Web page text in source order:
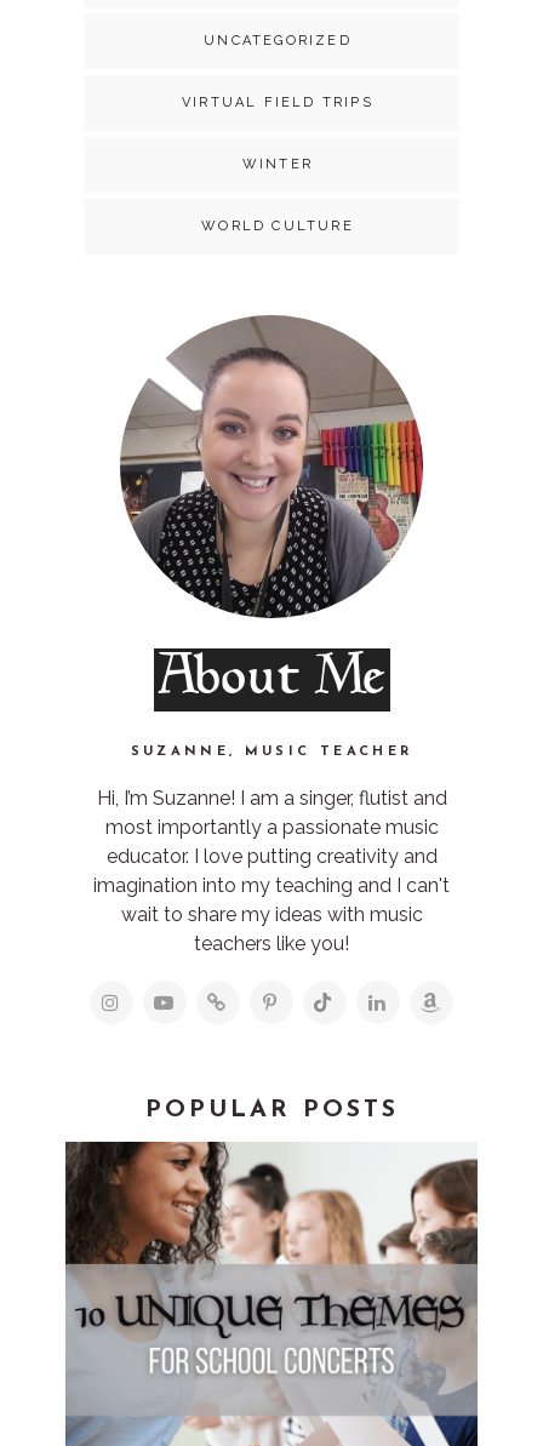
UNCATEGORIZED
VIRTUAL FIELD TRIPS
WINTER
WORLD CULTURE
About Me
SUZANNE, MUSIC TEACHER
Hi, I’m Suzanne! I am a singer, flutist and
most importantly a passionate music
educator. I love putting creativity and
imagination into my teaching and I can't
wait to share my ideas with music
teachers like you!
POPULAR POSTS